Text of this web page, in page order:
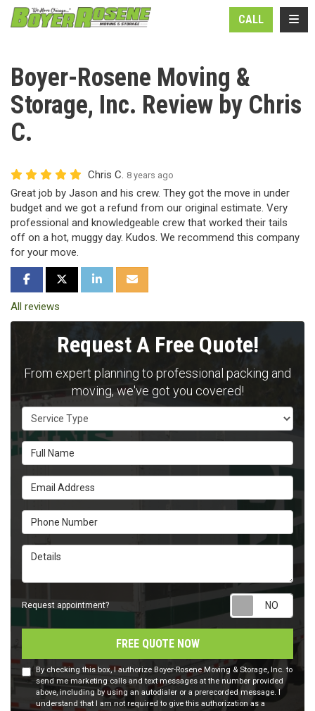
CALL
Boyer-Rosene Moving &
Storage, Inc. Review by Chris
C.
Chris C. 8 years ago
Great job by Jason and his crew. They got the move in under
budget and we got a refund from our original estimate. Very
professional and knowledgeable crew that worked their tails
off on a hot, muggy day. Kudos. We recommend this company
for your move.
SHARE ON FACEBOOK
SHARE ON TWITTER
SHARE ON LINKEDIN
SHARE VIA EMAIL
All reviews
Request A Free Quote!
From expert planning to professional packing and
moving, we've got you covered!
Service Type
Full Name
Email Address
Phone Number
Details
Request appointment?
FREE QUOTE NOW
By checking this box, I authorize Boyer-Rosene Moving & Storage, Inc. to
send me marketing calls and text messages at the number provided
above, including by using an autodialer or a prerecorded message. I
understand that I am not required to give this authorization as a